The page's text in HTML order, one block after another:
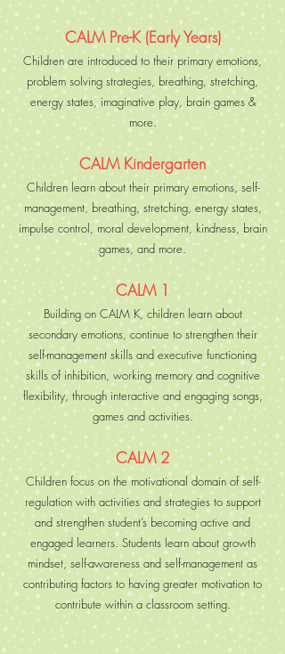
CALM Pre-K (Early Years)
Children are introduced to their primary emotions,
problem solving strategies, breathing, stretching,
energy states, imaginative play, brain games &
more.
CALM Kindergarten
Children learn about their primary emotions, self-
management, breathing, stretching, energy states,
impulse control, moral development, kindness, brain
games, and more.
CALM 1
Building on CALM K, children learn about
secondary emotions, continue to strengthen their
self-management skills and executive functioning
skills of inhibition, working memory and cognitive
flexibility, through interactive and engaging songs,
games and activities.
CALM 2
Children focus on the motivational domain of self-
regulation with activities and strategies to support
and strengthen student’s becoming active and
engaged learners. Students learn about growth
mindset, self-awareness and self-management as
contributing factors to having greater motivation to
contribute within a classroom setting.